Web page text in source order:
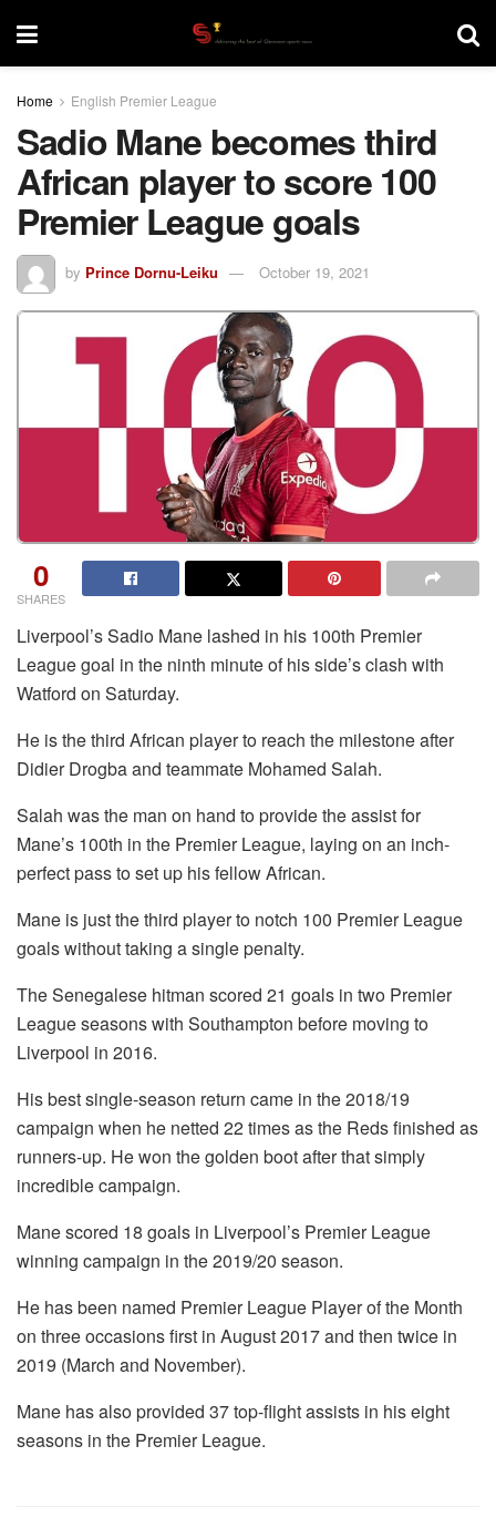
Home English Premier League
Sadio Mane becomes third
African player to score 100
Premier League goals
by Prince Dornu-Leiku October 19, 2021
0
SHARES
Liverpool’s Sadio Mane lashed in his 100th Premier
League goal in the ninth minute of his side’s clash with
Watford on Saturday.
He is the third African player to reach the milestone after
Didier Drogba and teammate Mohamed Salah.
Salah was the man on hand to provide the assist for
Mane’s 100th in the Premier League, laying on an inch-
perfect pass to set up his fellow African.
Mane is just the third player to notch 100 Premier League
goals without taking a single penalty.
The Senegalese hitman scored 21 goals in two Premier
League seasons with Southampton before moving to
Liverpool in 2016.
His best single-season return came in the 2018/19
campaign when he netted 22 times as the Reds finished as
runners-up. He won the golden boot after that simply
incredible campaign.
Mane scored 18 goals in Liverpool’s Premier League
winning campaign in the 2019/20 season.
He has been named Premier League Player of the Month
on three occasions first in August 2017 and then twice in
2019 (March and November).
Mane has also provided 37 top-flight assists in his eight
seasons in the Premier League.